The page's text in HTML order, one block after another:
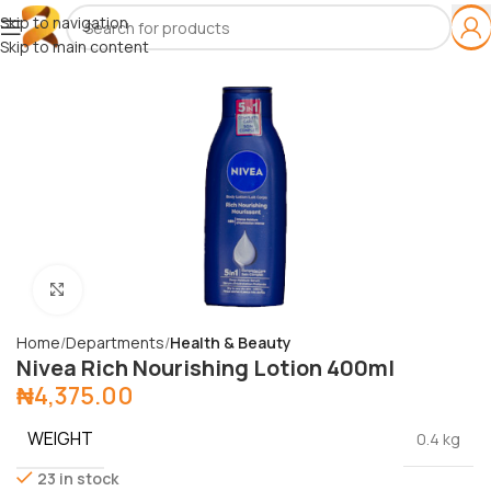
Skip to navigation
Skip to main content
Home Departments Health & Beauty
Nivea Rich Nourishing Lotion 400ml
₦4,375.00
WEIGHT
0.4 kg
23 in stock